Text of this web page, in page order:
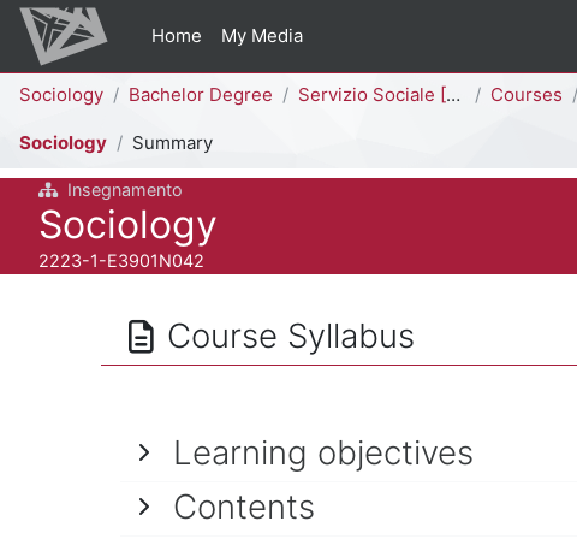
Skip to main content
Home
My Media
Percorso della pagina
Sociology Bachelor Degree Servizio Sociale [E3902N - E3901N] Courses
Sociology Summary
Insegnamento
Course full name
Sociology
Course ID number
2223-1-E3901N042
Course Syllabus
Learning objectives
Contents